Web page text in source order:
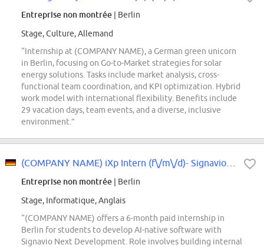
Entreprise non montrée | Berlin
Stage, Culture, Allemand
“Internship at (COMPANY NAME), a German green unicorn
in Berlin, focusing on Go-to-Market strategies for solar
energy solutions. Tasks include market analysis, cross-
functional team coordination, and KPI optimization. Hybrid
work model with international flexibility. Benefits include
29 vacation days, team events, and a diverse, inclusive
environment.”
Entreprise non montrée | Berlin
Stage, Informatique, Anglais
“(COMPANY NAME) offers a 6-month paid internship in
Berlin for students to develop AI-native software with
Signavio Next Development. Role involves building internal